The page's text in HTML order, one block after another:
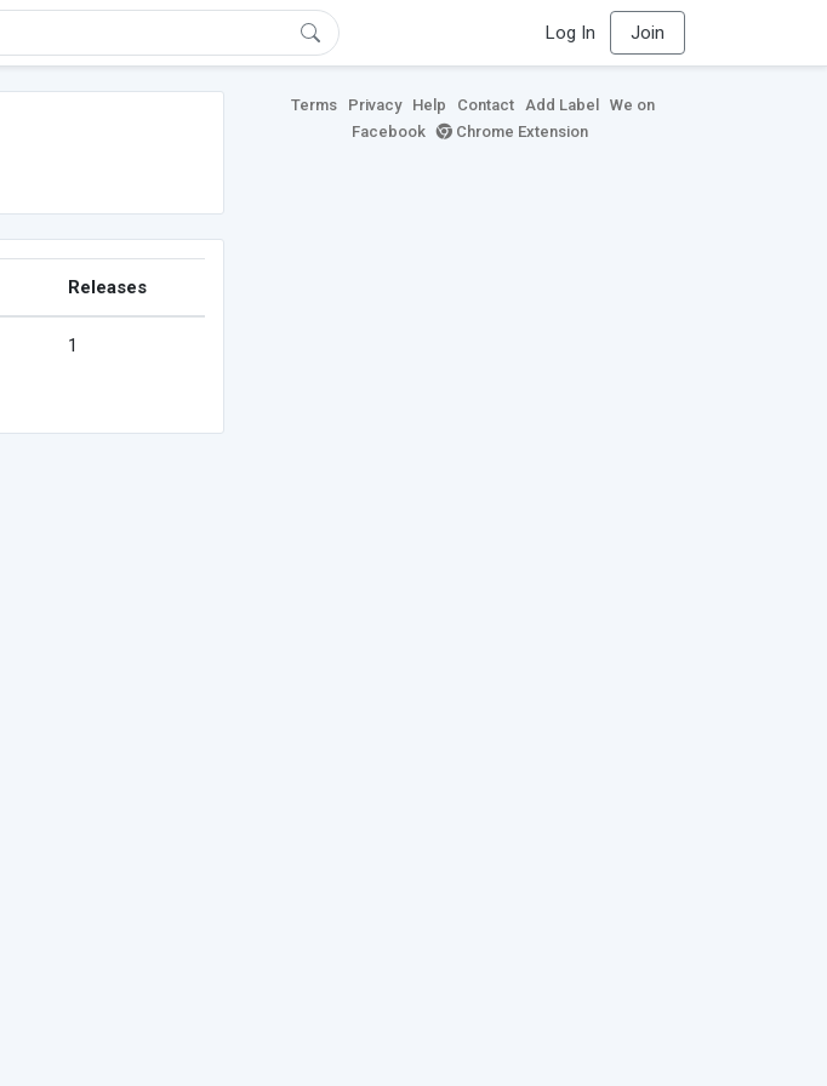
Log In Join
Releases
1
Terms Privacy Help Contact Add Label
We on
Facebook
Chrome Extension